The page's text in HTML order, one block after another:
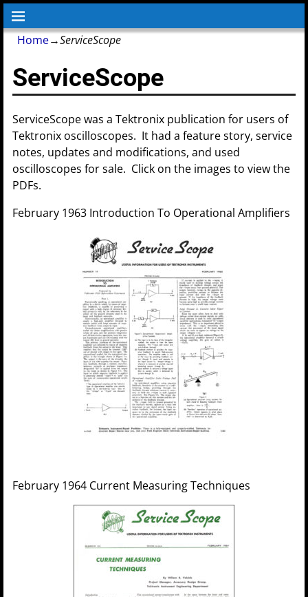
Home→ServiceScope
ServiceScope
ServiceScope was a Tektronix publication for users of
Tektronix oscilloscopes. It had a feature story, service
notes, updates and modifications, and used
oscilloscopes for sale. Click on the images to view the
PDFs.
February 1963 Introduction To Operational Amplifiers
February 1964 Current Measuring Techniques